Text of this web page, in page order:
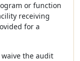
or function
receiving
for a
waive the audit